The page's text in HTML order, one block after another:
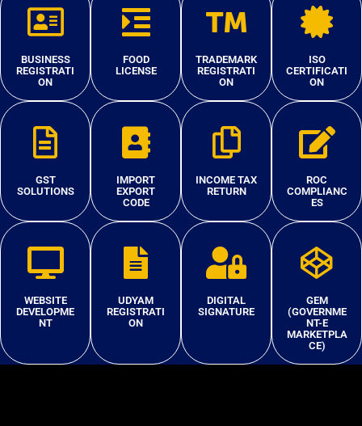
BUSINESS
REGISTRATI
ON
FOOD
LICENSE
TRADEMARK
REGISTRATI
ON
ISO
CERTIFICATI
ON
GST
SOLUTIONS
IMPORT
EXPORT
CODE
INCOME TAX
RETURN
ROC
COMPLIANC
ES
WEBSITE
DEVELOPME
NT
UDYAM
REGISTRATI
ON
DIGITAL
SIGNATURE
GEM
(GOVERNME
NT-E
MARKETPLA
CE)